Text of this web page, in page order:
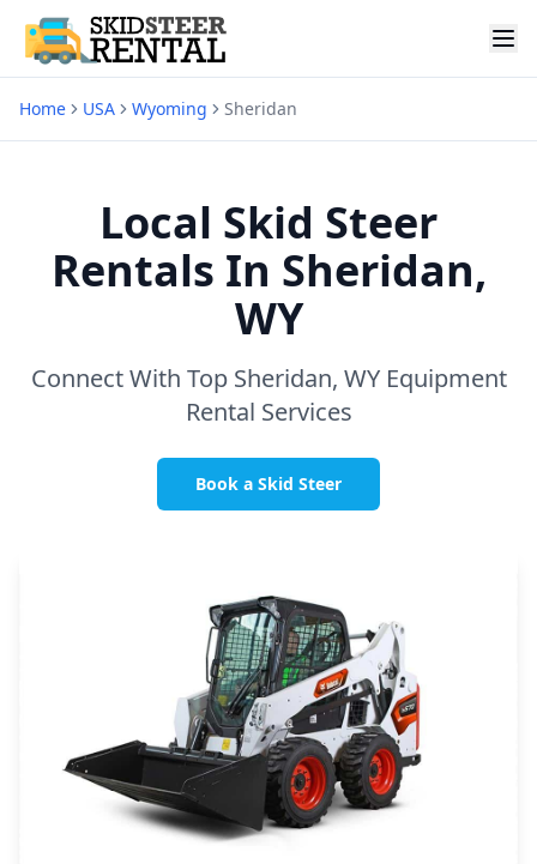
Home USA Wyoming Sheridan
Local Skid Steer
Rentals In Sheridan,
WY
Connect With Top Sheridan, WY Equipment
Rental Services
Book a Skid Steer